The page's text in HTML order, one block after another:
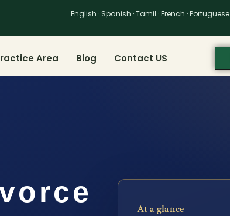
English · Spanish · Tamil · French · Portuguese
Area Blog Contact US
At a glance